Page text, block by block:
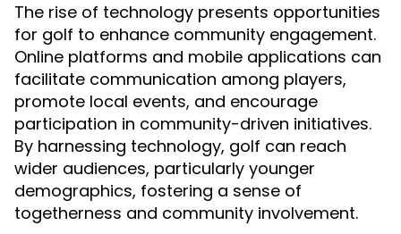
The rise of technology presents opportunities
for golf to enhance community engagement.
Online platforms and mobile applications can
facilitate communication among players,
promote local events, and encourage
participation in community-driven initiatives.
By harnessing technology, golf can reach
wider audiences, particularly younger
demographics, fostering a sense of
togetherness and community involvement.